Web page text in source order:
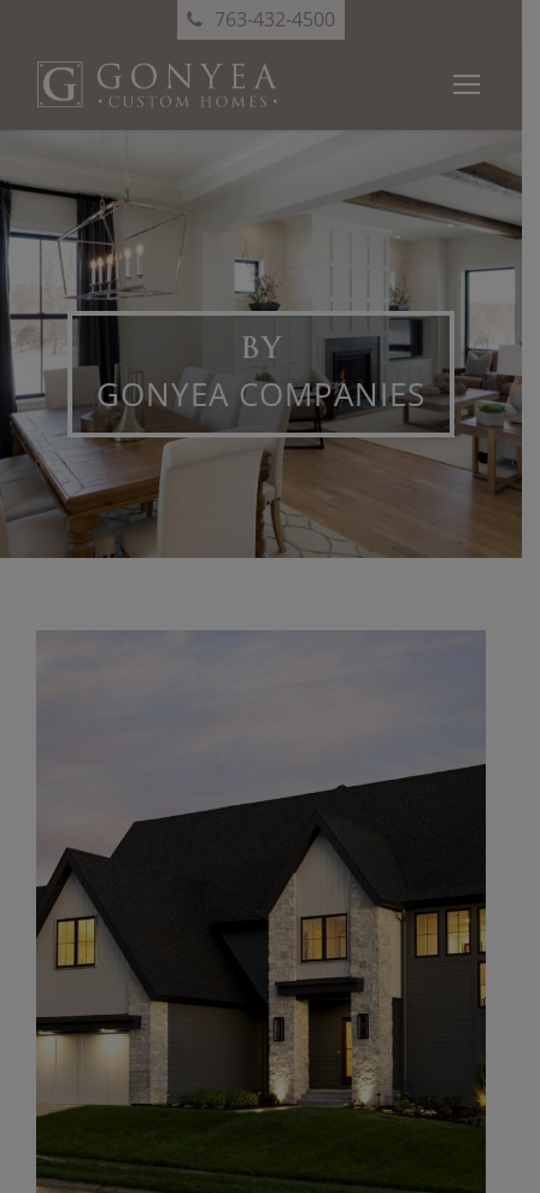
763-432-4500
BY
GONYEA COMPANIES